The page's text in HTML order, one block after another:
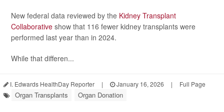
New federal data reviewed by the Kidney Transplant
Collaborative show that 116 fewer kidney transplants were
performed last year than in 2024.
While that differen...
I. Edwards HealthDay Reporter | January 16, 2026 | Full Page
Organ Transplants Organ Donation